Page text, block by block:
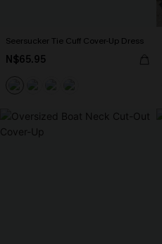
Seersucker Tie Cuff Cover-Up Dress
N$65.95